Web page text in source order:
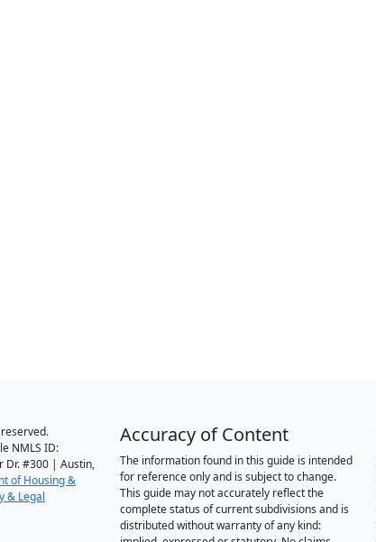
NMLS ID:
Dr. #300 | Austin,
of Housing &
& Legal
Accuracy of Content
The information found in this guide is intended
for reference only and is subject to change.
This guide may not accurately reflect the
complete status of current subdivisions and is
distributed without warranty of any kind: